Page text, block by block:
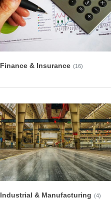
Finance & Insurance (16)
Industrial & Manufacturing (4)